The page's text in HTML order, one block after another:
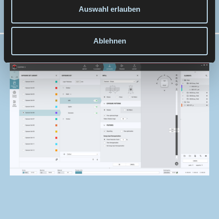
Auswahl erlauben
Ablehnen
construction work.